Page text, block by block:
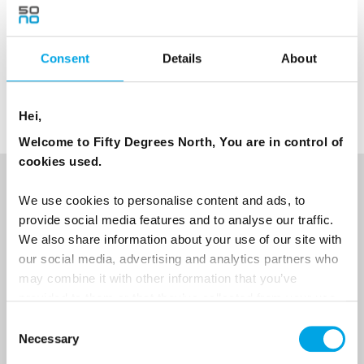
Consent Details About
Hei,
Welcome to Fifty Degrees North, You are in control of
cookies used.
We use cookies to personalise content and ads, to
provide social media features and to analyse our traffic.
We also share information about your use of our site with
our social media, advertising and analytics partners who
may combine it with other information that you’ve
Selection
Necessary
TESTIMONIALS
NEWSLETTER
Sign up to receive 50 Degrees North's latest news and
destination options directly to your inbox.